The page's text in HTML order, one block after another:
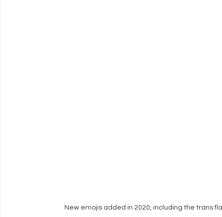
New emojis added in 2020, including the trans